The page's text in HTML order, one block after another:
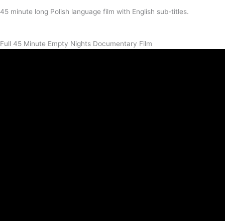
45 minute long Polish language film with English sub-titles.
Full 45 Minute Empty Nights Documentary Film